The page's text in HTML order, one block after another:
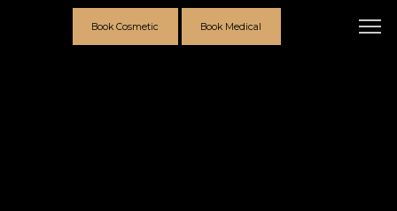
Book Cosmetic Book Medical